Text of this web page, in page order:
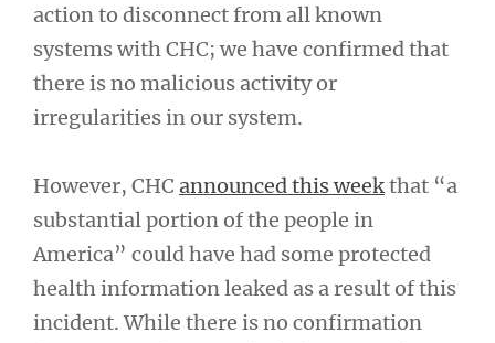
action to disconnect from all known
systems with CHC; we have confirmed that
there is no malicious activity or
irregularities in our system.
However, CHC announced this weekthat “a
substantial portion of the people in
America” could have had some protected
health information leaked as a result of this
incident. While there is no confirmation